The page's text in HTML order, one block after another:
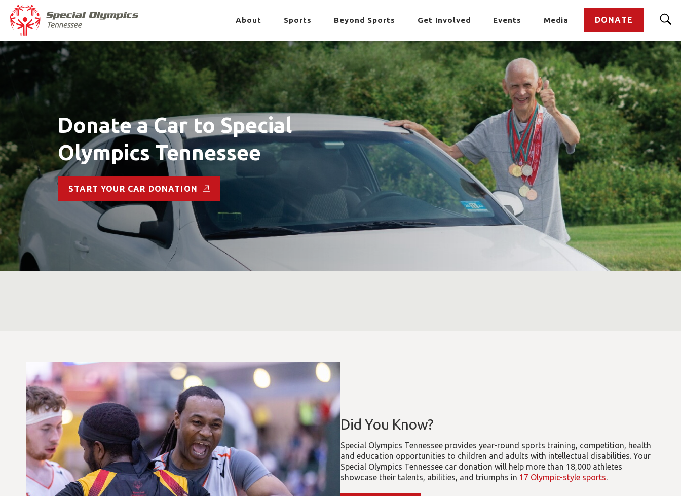
About Sports Beyond Sports Get Involved Events Media DONATE
Donate a Car to Special
Olympics Tennessee
START YOUR CAR DONATION
Did You Know?
Special Olympics Tennessee provides year-round sports training, competition, health
and education opportunities to children and adults with intellectual disabilities. Your
Special Olympics Tennessee car donation will help more than 18,000 athletes
showcase their talents, abilities, and triumphs in 17 Olympic-style sports